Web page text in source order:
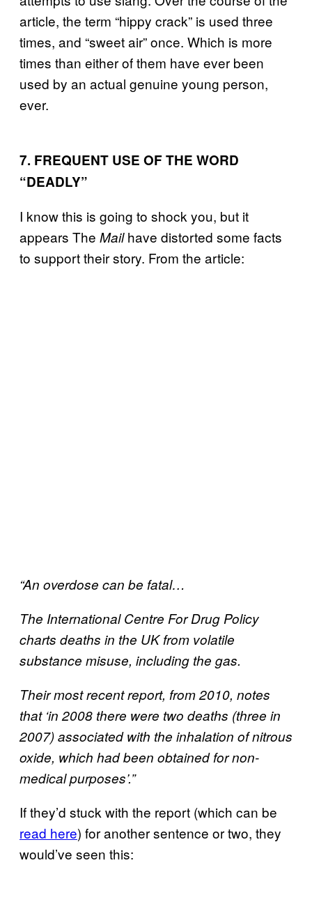
article, the term “hippy crack” is used three
times, and “sweet air” once. Which is more
times than either of them have ever been
used by an actual genuine young person,
ever.
7. FREQUENT USE OF THE WORD
“DEADLY”
I know this is going to shock you, but it
appears The Mailhave distorted some facts
to support their story. From the article:
“An overdose can be fatal…
The International Centre For Drug Policy
charts deaths in the UK from volatile
substance misuse, including the gas.
Their most recent report, from 2010, notes
that ‘in 2008 there were two deaths (three in
2007) associated with the inhalation of nitrous
oxide, which had been obtained for non-
medical purposes’.”
If they’d stuck with the report (which can be
read here) for another sentence or two, they
would’ve seen this: